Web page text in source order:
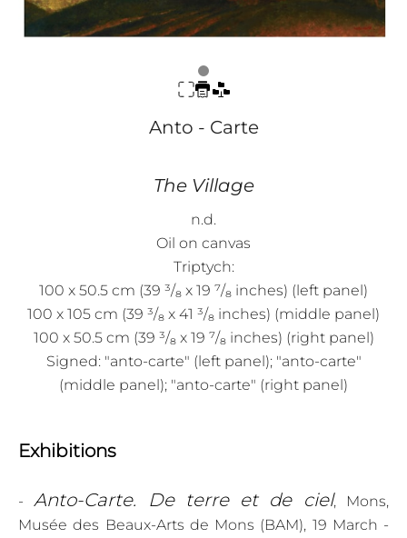
Anto - Carte
The Village
n.d.
Oil on canvas
Triptych:
100 x 50.5 cm (39 ³/₈ x 19 ⁷/₈ inches) (left panel)
100 x 105 cm (39 ³/₈ x 41 ³/₈ inches) (middle panel)
100 x 50.5 cm (39 ³/₈ x 19 ⁷/₈ inches) (right panel)
Signed: "anto-carte" (left panel); "anto-carte"
(middle panel); "anto-carte" (right panel)
Exhibitions
- Anto-Carte. De terre et de ciel, Mons,
Musée des Beaux-Arts de Mons (BAM), 19 March -